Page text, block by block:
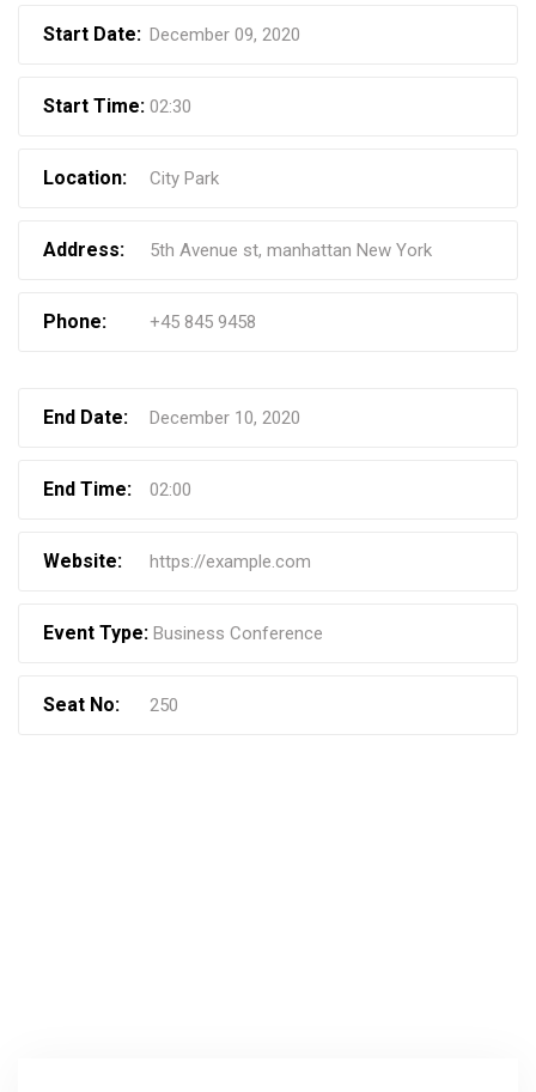
Start Date: December 09, 2020
Start Time: 02:30
Location: City Park
Address: 5th Avenue st, manhattan New York
Phone: +45 845 9458
End Date: December 10, 2020
End Time: 02:00
Website: https://example.com
Event Type: Business Conference
Seat No: 250